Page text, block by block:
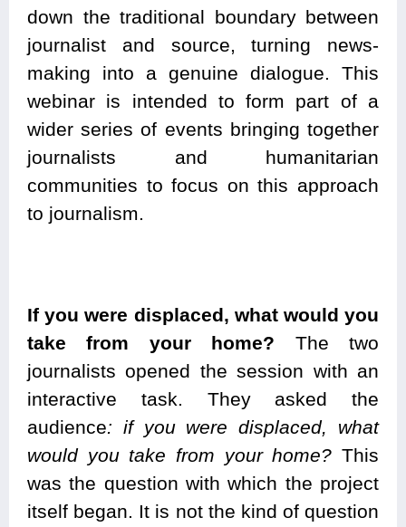
down the traditional boundary between
journalist and source, turning news-
making into a genuine dialogue. This
webinar is intended to form part of a
wider series of events bringing together
journalists and humanitarian
communities to focus on this approach
to journalism.
If you were displaced, what would you
take from your home? The two
journalists opened the session with an
interactive task. They asked the
audience: if you were displaced, what
would you take from your home? This
was the question with which the project
itself began. It is not the kind of question